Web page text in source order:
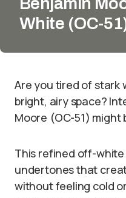
White (OC-
Are you tired of stark
bright, airy space?
Moore (OC-51)
This refined off-
undertones that
without feeling cold